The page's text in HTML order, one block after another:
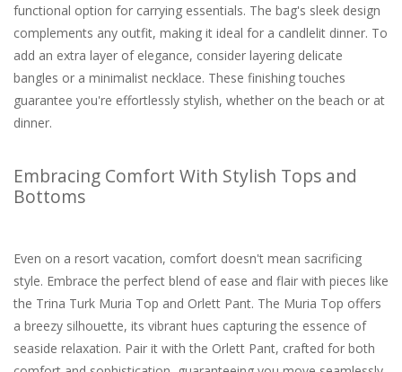
functional option for carrying essentials. The bag's sleek design
complements any outfit, making it ideal for a candlelit dinner. To
add an extra layer of elegance, consider layering delicate
bangles or a minimalist necklace. These finishing touches
guarantee you're effortlessly stylish, whether on the beach or at
dinner.
Embracing Comfort With Stylish Tops and
Bottoms
Even on a resort vacation, comfort doesn't mean sacrificing
style. Embrace the perfect blend of ease and flair with pieces like
the Trina Turk Muria Top and Orlett Pant. The Muria Top offers
a breezy silhouette, its vibrant hues capturing the essence of
seaside relaxation. Pair it with the Orlett Pant, crafted for both